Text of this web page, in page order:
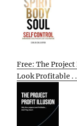
Free: The
Look Profitable .